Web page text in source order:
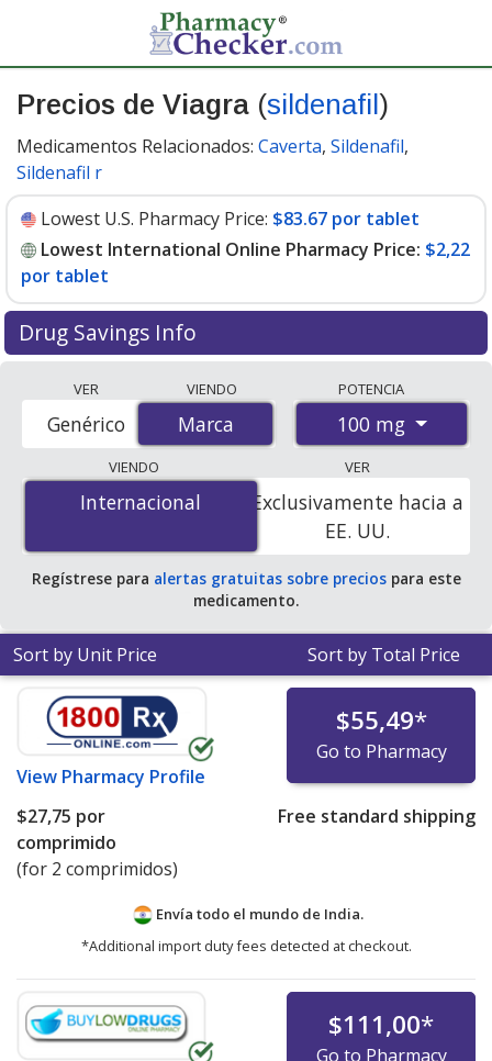
Precios de Viagra (sildenafil )
Medicamentos Relacionados: Caverta, Sildenafil,
Sildenafil r
Lowest U.S. Pharmacy Price: $83.67 por tablet
Lowest International Online Pharmacy Price: $2,22
por tablet
Drug Savings Info
international online pharmacies, U.S. mail-order
pharmacies, and discount coupon programs. The
lowest available price for Viagra 100 mg is$2.00 por
tabletfor 88 tablets at PharmacyChecker-accredited
online pharmacies. You save 97% off the average U.S.
pharmacy retail price of $87.38 per tablet for 90 tablets
VER
Marca
Genérico
VIENDO
Marca
POTENCIA
100 mg
VIENDO
Internacional
Internacional
VER
Exclusivamente hacia a
EE. UU.
Regístrese para alertas gratuitas sobre preciospara este
medicamento.
Sort by Unit Price Sort by Total Price
View Pharmacy Profile
$55,49*
Go to Pharmacy
$27,75 por
comprimido
(for 2 comprimidos)
Free standard shipping
Envía todo el mundo de India.
*Additional import duty fees detected at checkout.
$111,00*
Go to Pharmacy